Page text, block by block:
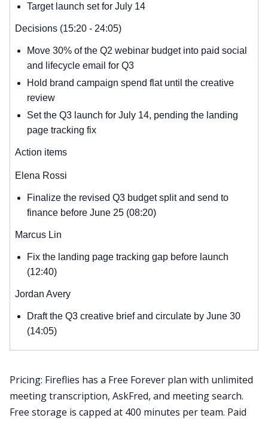
Target launch set for July 14
Decisions (15:20 - 24:05)
Move 30% of the Q2 webinar budget into paid social
and lifecycle email for Q3
Hold brand campaign spend flat until the creative
review
Set the Q3 launch for July 14, pending the landing
page tracking fix
Action items
Elena Rossi
Finalize the revised Q3 budget split and send to
finance before June 25 (08:20)
Marcus Lin
Fix the landing page tracking gap before launch
(12:40)
Jordan Avery
Draft the Q3 creative brief and circulate by June 30
(14:05)
Pricing: Fireflies has a Free Forever plan with unlimited
meeting transcription, AskFred, and meeting search.
Free storage is capped at 400 minutes per team. Paid